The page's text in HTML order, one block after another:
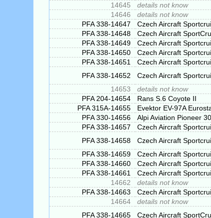
14645
details not know
14646
details not know
PFA 338-14647
Czech Aircraft
PFA 338-14648
Czech Aircraft
PFA 338-14649
Czech Aircraft
PFA 338-14650
Czech Aircraft
PFA 338-14651
Czech Aircraft
PFA 338-14652
Czech Aircraft
14653
details not know
PFA 204-14654
Rans S.6 Coyote II
PFA 315A-14655
Evektor EV-97A
PFA 330-14656
Alpi Aviation Pioneer
PFA 338-14657
Czech Aircraft
PFA 338-14658
Czech Aircraft
PFA 338-14659
Czech Aircraft
PFA 338-14660
Czech Aircraft
PFA 338-14661
Czech Aircraft
14662
details not know
PFA 338-14663
Czech Aircraft
14664
details not know
PFA 338-14665
Czech Aircraft